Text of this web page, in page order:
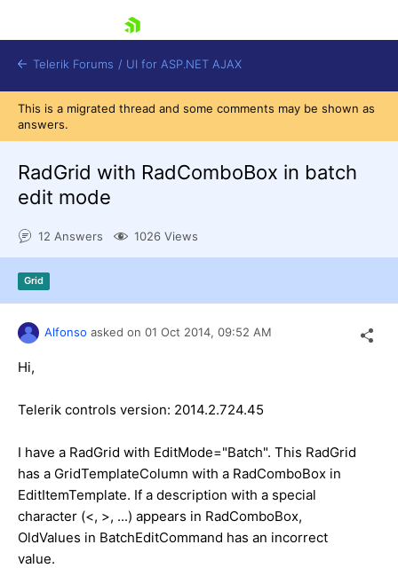
Shopping cart
Login
Telerik Forums / UI for ASP.NET AJAX
This is a migrated thread and some comments may be shown as
answers.
RadGrid with RadComboBox in batch
edit mode
12 Answers 1026 Views
Grid
Alfonso asked on 01 Oct 2014, 09:52 AM
Hi,
Telerik controls version: 2014.2.724.45
I have a RadGrid with EditMode="Batch". This RadGrid
has a GridTemplateColumn with a RadComboBox in
EditItemTemplate. If a description with a special
character (<, >, ...) appears in RadComboBox,
OldValues in BatchEditCommand has an incorrect
value.